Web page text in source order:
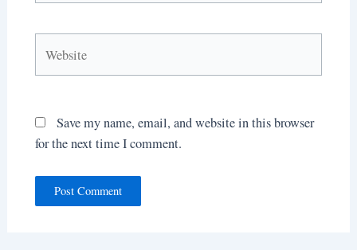
Save my name, email, and website in this browser
for the next time I comment.